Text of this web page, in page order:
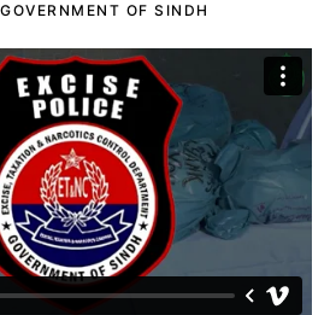
OF SINDH